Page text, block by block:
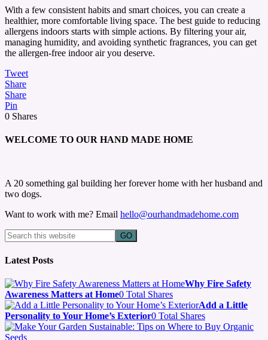
With a few consistent habits and smart choices, you can create a
healthier, more comfortable living space. The best guide to reducing
allergens indoors starts with simple actions. By filtering your air,
managing humidity, and avoiding synthetic fragrances, you can get
the allergen-free indoor air you deserve.
Tweet
Share
Share
Pin
0 Shares
WELCOME TO OUR HAND MADE HOME
A 20 something gal building her forever home with her husband and
two dogs.
Want to work with me? Email hello@ourhandmadehome.com
Latest Posts
Why Fire Safety
Awareness Matters at Home0 Total Shares
Add a Little
Personality to Your Home’s Exterior0 Total Shares